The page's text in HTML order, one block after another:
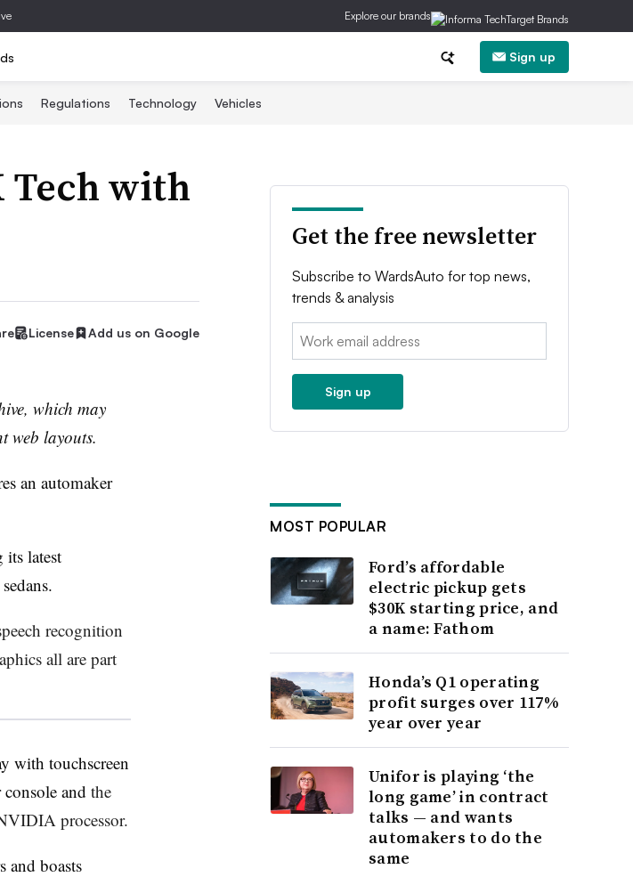
Explore our brands
Sign up
Regulations Technology Vehicles
Tech with
License Add us on Google
which may
web layouts.
an automaker
latest
recognition
all are part
with touchscreen
and the
processor.
and boasts
Get the free newsletter
Subscribe to WardsAuto for top news,
trends & analysis
Email:
Sign up
MOST POPULAR
Ford’s affordable
electric pickup gets
$30K starting price, and
a name: Fathom
Honda’s Q1 operating
profit surges over 117%
year over year
Unifor is playing ‘the
long game’ in contract
talks — and wants
automakers to do the
same